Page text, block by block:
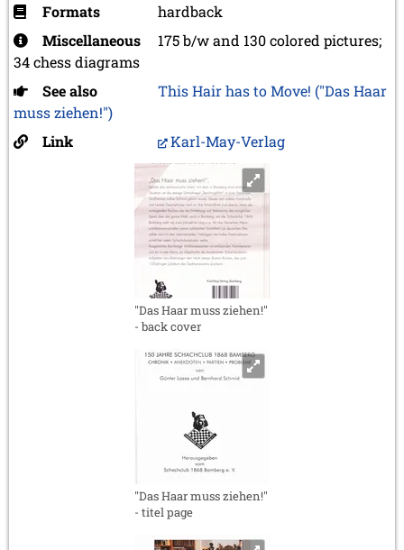
Formats
hardback
Miscellaneous
175 b/w and 130 colored pictures;
34 chess diagrams
See also
This Hair has to Move! ("Das Haar
muss ziehen!")
Link
Karl-May-Verlag
"Das Haar muss ziehen!"
- back cover
"Das Haar muss ziehen!"
- titel page